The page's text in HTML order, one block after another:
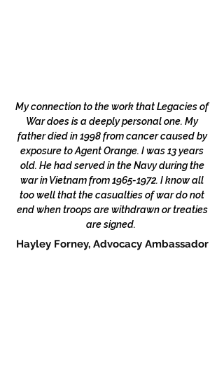
My connection to the work that Legacies of
War does is a deeply personal one. My
father died in 1998 from cancer caused by
exposure to Agent Orange. I was 13 years
old. He had served in the Navy during the
war in Vietnam from1965-1972. I know all
too well that the casualties of war do not
end when troops are withdrawn or treaties
are signed.
Hayley Forney, Advocacy Ambassador